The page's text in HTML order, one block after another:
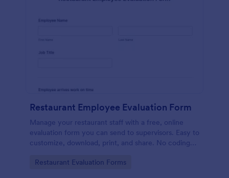
Restaurant Employee Evaluation Form
Manage your restaurant staff with a free, online
evaluation form you can send to supervisors. Easy to
customize, download, print, and share. No coding
Go to Category:
Restaurant Evaluation Forms